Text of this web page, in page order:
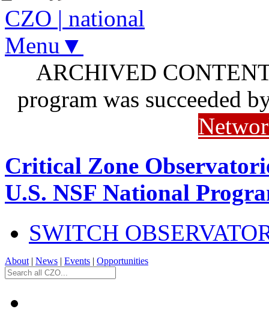
CZO | national
Menu▼
ARCHIVED
program was succeeded
Critical Zone
U.S. NSF National
SWITCH
About | News | Events | Opportunities